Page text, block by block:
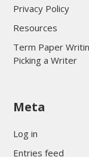
Privacy Policy
Resources
Term Paper
Picking a Writer
sultan69
Meta
Log in
Entries feed